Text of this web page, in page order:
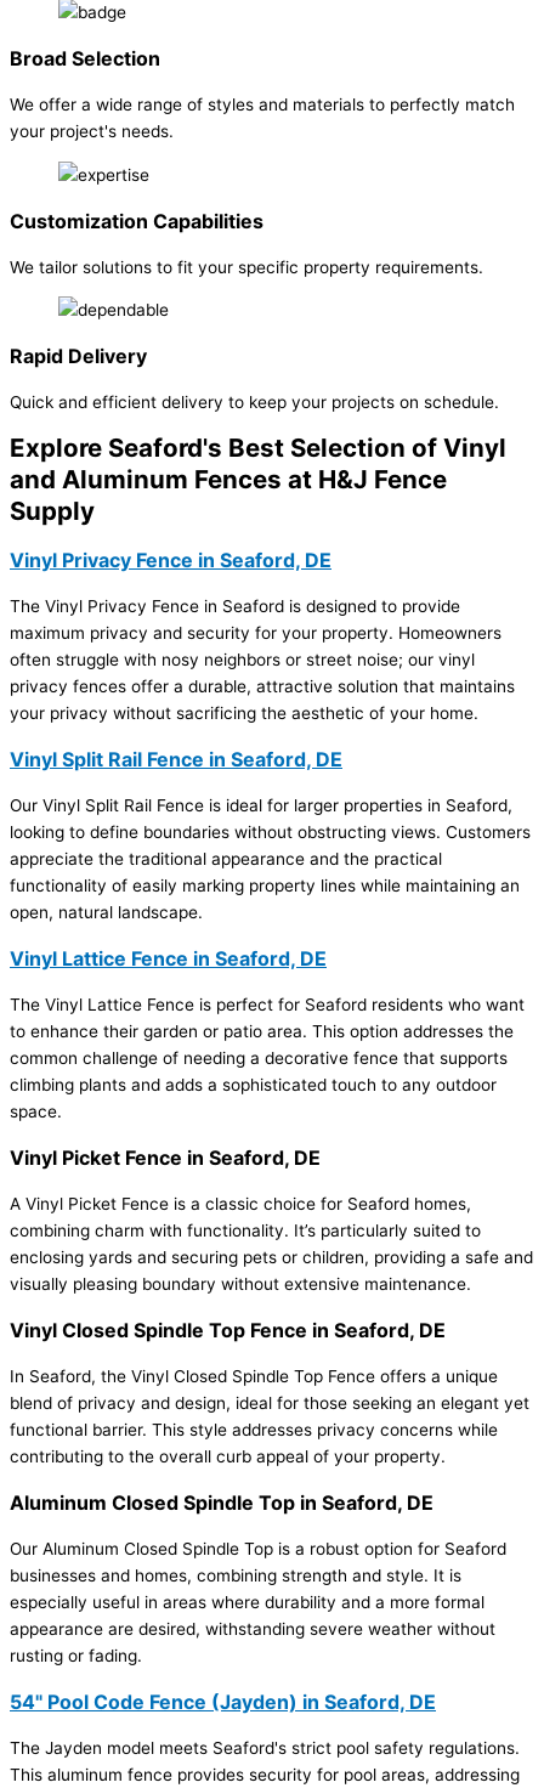
Broad Selection
We offer a wide range of styles and materials to perfectly match
your project's needs.
Customization Capabilities
We tailor solutions to fit your specific property requirements.
Rapid Delivery
Quick and efficient delivery to keep your projects on schedule.
Explore Seaford's Best Selection of Vinyl
and Aluminum Fences at H&J Fence
Supply
Vinyl Privacy Fence in Seaford, DE
The Vinyl Privacy Fence in Seaford is designed to provide
maximum privacy and security for your property. Homeowners
often struggle with nosy neighbors or street noise; our vinyl
privacy fences offer a durable, attractive solution that maintains
your privacy without sacrificing the aesthetic of your home.
Vinyl Split Rail Fence in Seaford, DE
Our Vinyl Split Rail Fence is ideal for larger properties in Seaford,
looking to define boundaries without obstructing views. Customers
appreciate the traditional appearance and the practical
functionality of easily marking property lines while maintaining an
open, natural landscape.
Vinyl Lattice Fence in Seaford, DE
The Vinyl Lattice Fence is perfect for Seaford residents who want
to enhance their garden or patio area. This option addresses the
common challenge of needing a decorative fence that supports
climbing plants and adds a sophisticated touch to any outdoor
space.
Vinyl Picket Fence in Seaford, DE
A Vinyl Picket Fence is a classic choice for Seaford homes,
combining charm with functionality. It’s particularly suited to
enclosing yards and securing pets or children, providing a safe and
visually pleasing boundary without extensive maintenance.
Vinyl Closed Spindle Top Fence in Seaford, DE
In Seaford, the Vinyl Closed Spindle Top Fence offers a unique
blend of privacy and design, ideal for those seeking an elegant yet
functional barrier. This style addresses privacy concerns while
contributing to the overall curb appeal of your property.
Aluminum Closed Spindle Top in Seaford, DE
Our Aluminum Closed Spindle Top is a robust option for Seaford
businesses and homes, combining strength and style. It is
especially useful in areas where durability and a more formal
appearance are desired, withstanding severe weather without
rusting or fading.
54" Pool Code Fence (Jayden) in Seaford, DE
The Jayden model meets Seaford's strict pool safety regulations.
This aluminum fence provides security for pool areas, addressing